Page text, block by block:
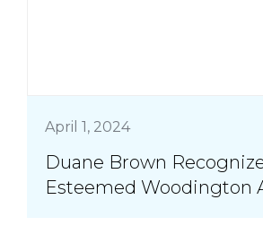
April 1, 2024
Duane Brown
Esteemed Woodington